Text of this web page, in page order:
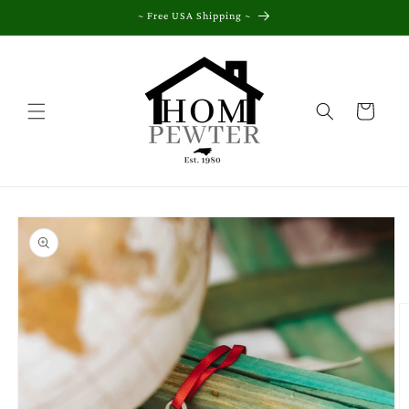
~ Free USA Shipping ~
Cart
Skip to
product
information